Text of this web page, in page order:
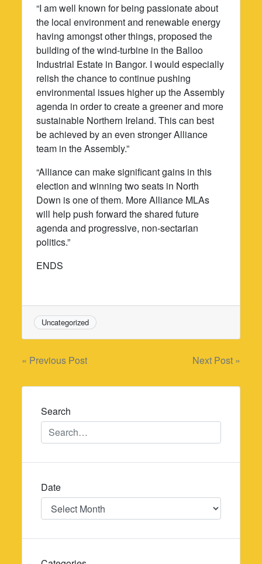
“I am well known for being passionate about
the local environment and renewable energy
having amongst other things, proposed the
building of the wind-turbine in the Balloo
Industrial Estate in Bangor. I would especially
relish the chance to continue pushing
environmental issues higher up the Assembly
agenda in order to create a greener and more
sustainable Northern Ireland. This can best
be achieved by an even stronger Alliance
team in the Assembly.”
“Alliance can make significant gains in this
election and winning two seats in North
Down is one of them. More Alliance MLAs
will help push forward the shared future
agenda and progressive, non-sectarian
politics.”
ENDS
Uncategorized
Post
navigation
« Previous Post Next Post »
Search
Date
Date